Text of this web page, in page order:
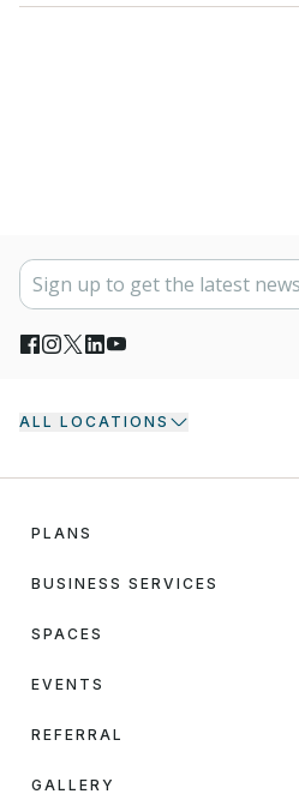
ALL LOCATIONS
PLANS
BUSINESS SERVICES
SPACES
EVENTS
REFERRAL
GALLERY